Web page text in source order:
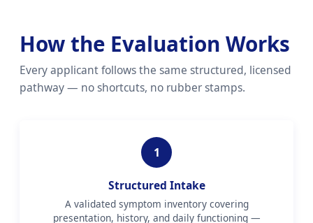
How the Evaluation Works
Every applicant follows the same structured, licensed
pathway — no shortcuts, no rubber stamps.
1
Structured Intake
A validated symptom inventory covering
presentation, history, and daily functioning —